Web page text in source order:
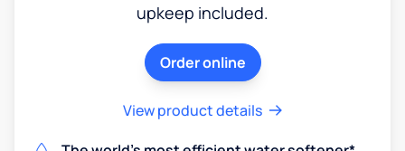
upkeep included.
Order online
View product details